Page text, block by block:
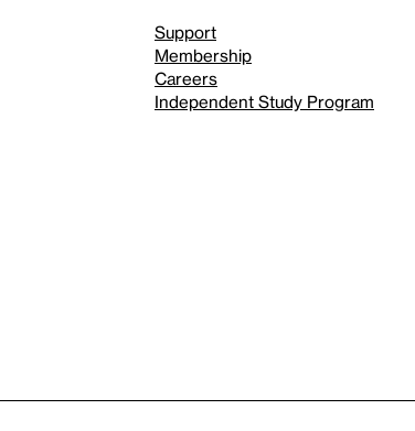
Support
Membership
Careers
Independent Study Program